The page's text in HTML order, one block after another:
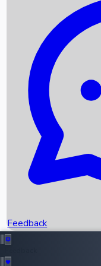
Recent News
Box Office Records
Upcoming Movies
Recent OTT Movies
Feedback